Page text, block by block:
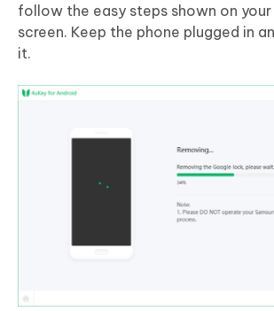
follow the easy steps shown on
screen. Keep the phone plugged in
it.